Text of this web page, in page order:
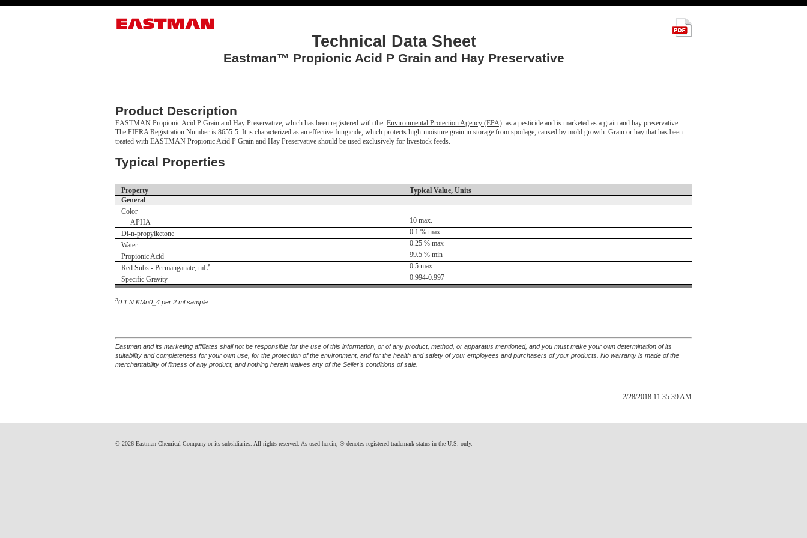
Technical Data Sheet
Eastman™ Propionic Acid P Grain and Hay Preservative
Product Description
EASTMAN Propionic Acid P Grain and Hay Preservative, which has been registered with the Environmental Protection Agency (EPA) as a pesticide and is marketed as a grain and hay preservative.
The FIFRA Registration Number is 8655-5. It is characterized as an effective fungicide, which protects high-moisture grain in storage from spoilage, caused by mold growth. Grain or hay that has been
treated with EASTMAN Propionic Acid P Grain and Hay Preservative should be used exclusively for livestock feeds.
Typical Properties
Property
Typical Value, Units
General
Color
APHA
10 max.
Di-n-propylketone
0.1 % max
Water
0.25 % max
Propionic Acid
99.5 % min
Red Subs - Permanganate, mLa
0.5 max.
Specific Gravity
0.994-0.997
a0.1 N KMn0_4 per 2 ml sample
Eastman and its marketing affiliates shall not be responsible for the use of this information, or of any product, method, or apparatus mentioned, and you must make your own determination of its
suitability and completeness for your own use, for the protection of the environment, and for the health and safety of your employees and purchasers of your products. No warranty is made of the
merchantability of fitness of any product, and nothing herein waives any of the Seller's conditions of sale.
2/28/2018 11:35:39 AM
© 2026 Eastman Chemical Company or its subsidiaries. All rights reserved. As used herein, ® denotes registered trademark status in the U.S. only.